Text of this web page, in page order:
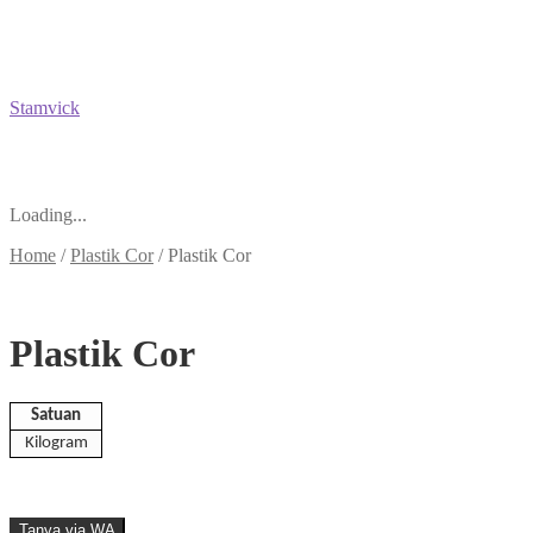
Stamvick
Loading...
Home /Plastik Cor/Plastik Cor
Plastik Cor
Satuan
Kilogram